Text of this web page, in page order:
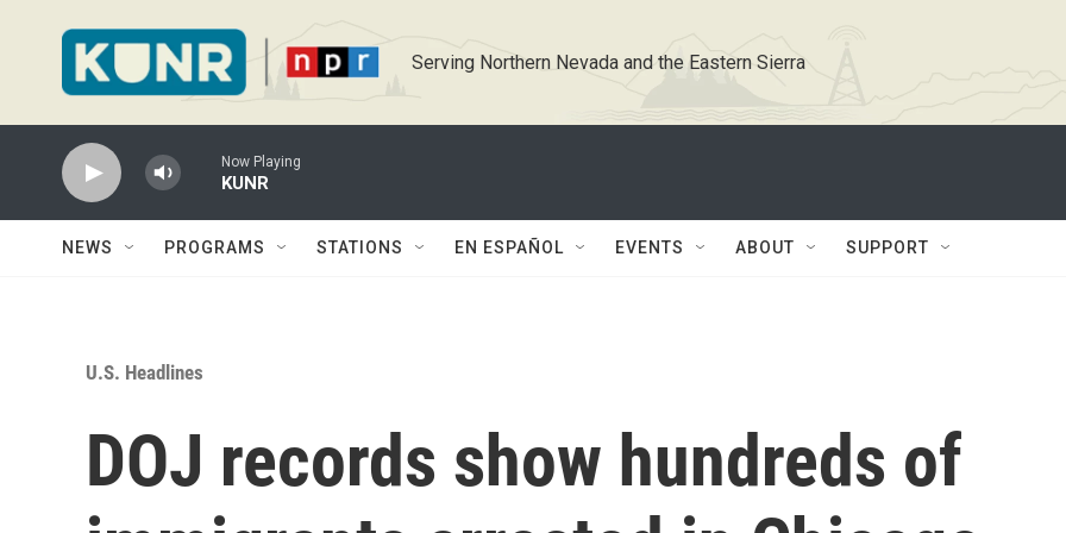
Serving Northern Nevada and the Eastern Sierra
Now Playing
KUNR
NEWS PROGRAMS STATIONS EN ESPAÑOL EVENTS ABOUT SUPPORT
U.S. Headlines
DOJ records show hundreds of